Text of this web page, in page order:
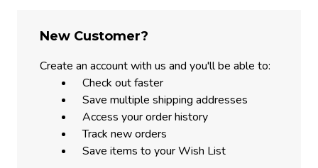
New Customer?
Create an account with us and you'll be able to:
Check out faster
Save multiple shipping addresses
Access your order history
Track new orders
Save items to your Wish List